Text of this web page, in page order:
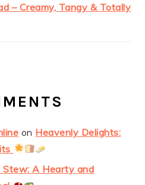
– Creamy, Tangy & Totally
on Heavenly Delights:
Stew: A Hearty and